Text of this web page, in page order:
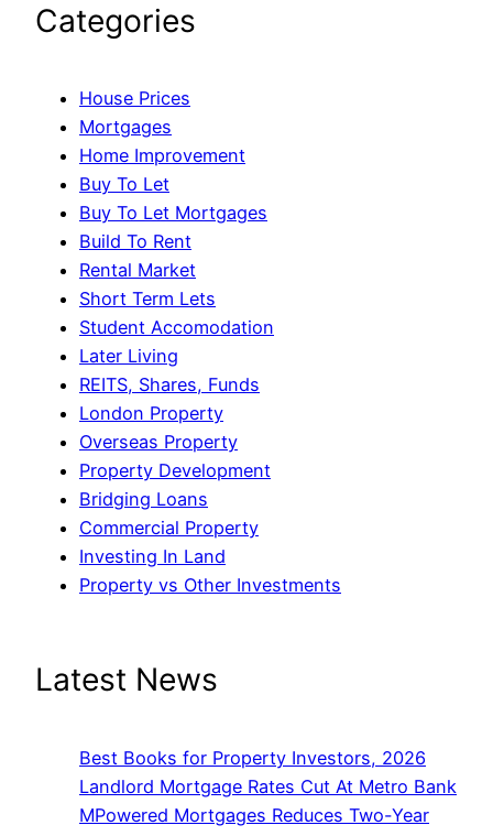
Categories
House Prices
Mortgages
Home Improvement
Buy To Let
Buy To Let Mortgages
Build To Rent
Rental Market
Short Term Lets
Student Accomodation
Later Living
REITS, Shares, Funds
London Property
Overseas Property
Property Development
Bridging Loans
Commercial Property
Investing In Land
Property vs Other Investments
Latest News
Best Books for Property Investors, 2026
Landlord Mortgage Rates Cut At Metro Bank
MPowered Mortgages Reduces Two-Year